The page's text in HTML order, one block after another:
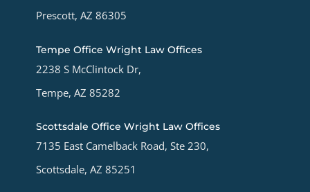
Prescott, AZ 86305
Tempe Office Wright Law Offices
2238 S McClintock Dr,
Tempe, AZ 85282
Scottsdale Office Wright Law Offices
7135 East Camelback Road, Ste 230,
Scottsdale, AZ 85251